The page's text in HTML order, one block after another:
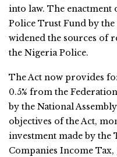
into law. The enactment
Police Trust Fund by
widened the sources of
the Nigeria Police.
The Act now provides
0.5% from the
by the National
objectives of the Act,
investment made by the
Companies Income